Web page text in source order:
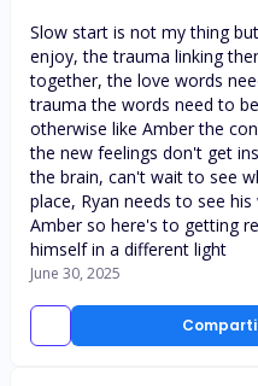
Slow start is not my thing
enjoy, the trauma linking
together, the love words
trauma the words need to
otherwise like Amber the
the new feelings don't get
the brain, can't wait to see
place, Ryan needs to see
Amber so here's to getting
himself in a different light
June 30, 2025